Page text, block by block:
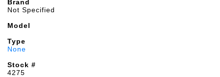
Brand
Not Specified
Model
Type
None
Stock #
4275